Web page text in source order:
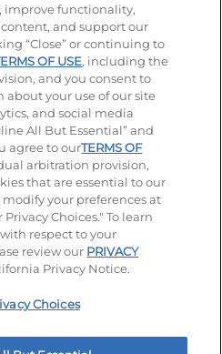
Order Now
page
our YouTube page
Visit our LinkedIn page
Terms of Use
Ideas Policy
improve functionality,
and support our
“Close” or continuing to
OF USE, including the
and you consent to
your use of our site
and social media
All But Essential” and
agree to ourTERMS OF
arbitration provision,
that are essential to our
your preferences at
Choices." To learn
respect to your
review our PRIVACY
Privacy Notice.
Choices